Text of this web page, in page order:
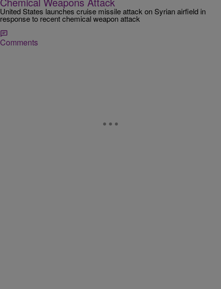
United States launches cruise missile attack on Syrian airfield in
response to recent chemical weapon attack
Comments